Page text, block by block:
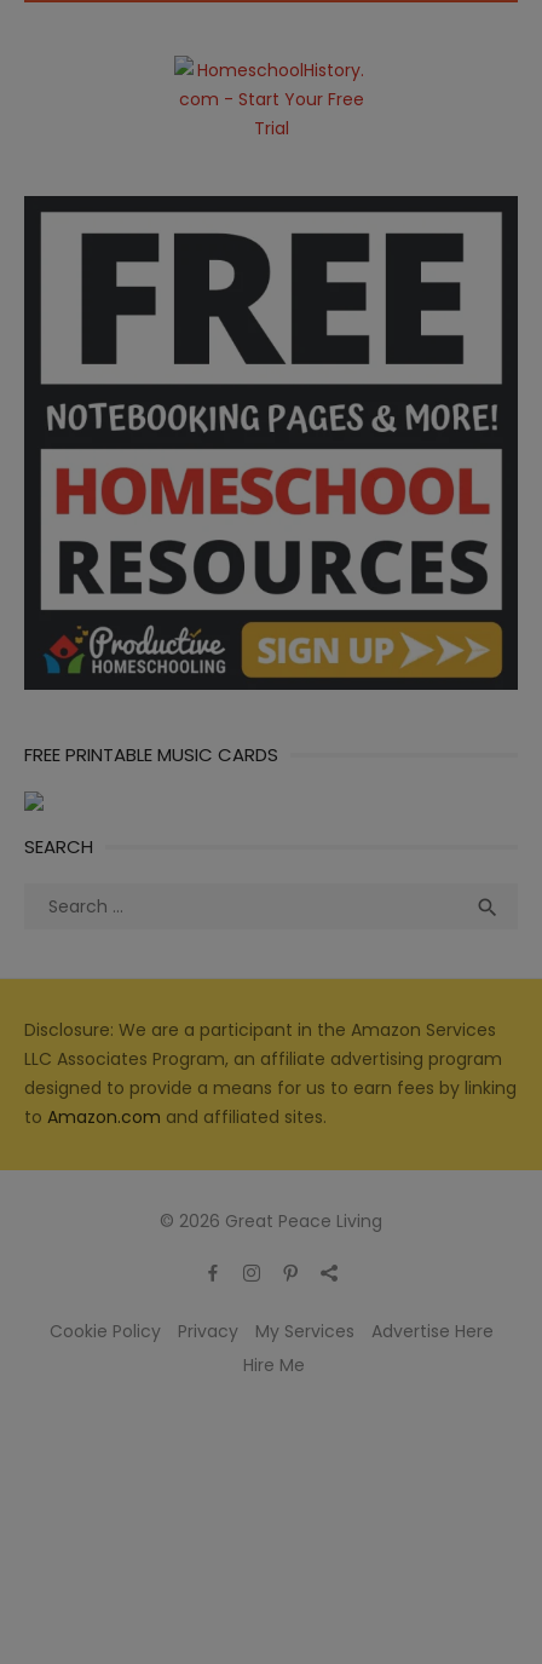
FREE PRINTABLE MUSIC CARDS
SEARCH
Search

Disclosure: We are a participant in the Amazon Services
LLC Associates Program, an affiliate advertising program
designed to provide a means for us to earn fees by linking
to Amazon.com and affiliated sites.
© 2026 Great Peace Living
Cookie Policy Privacy My Services
Advertise Here
Hire Me